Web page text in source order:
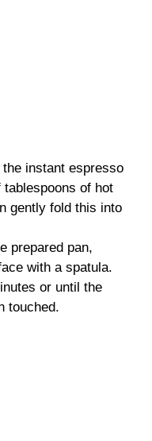
instant espresso
tablespoons of hot
gently fold this into
prepared pan,
with a spatula.
or until the
touched.